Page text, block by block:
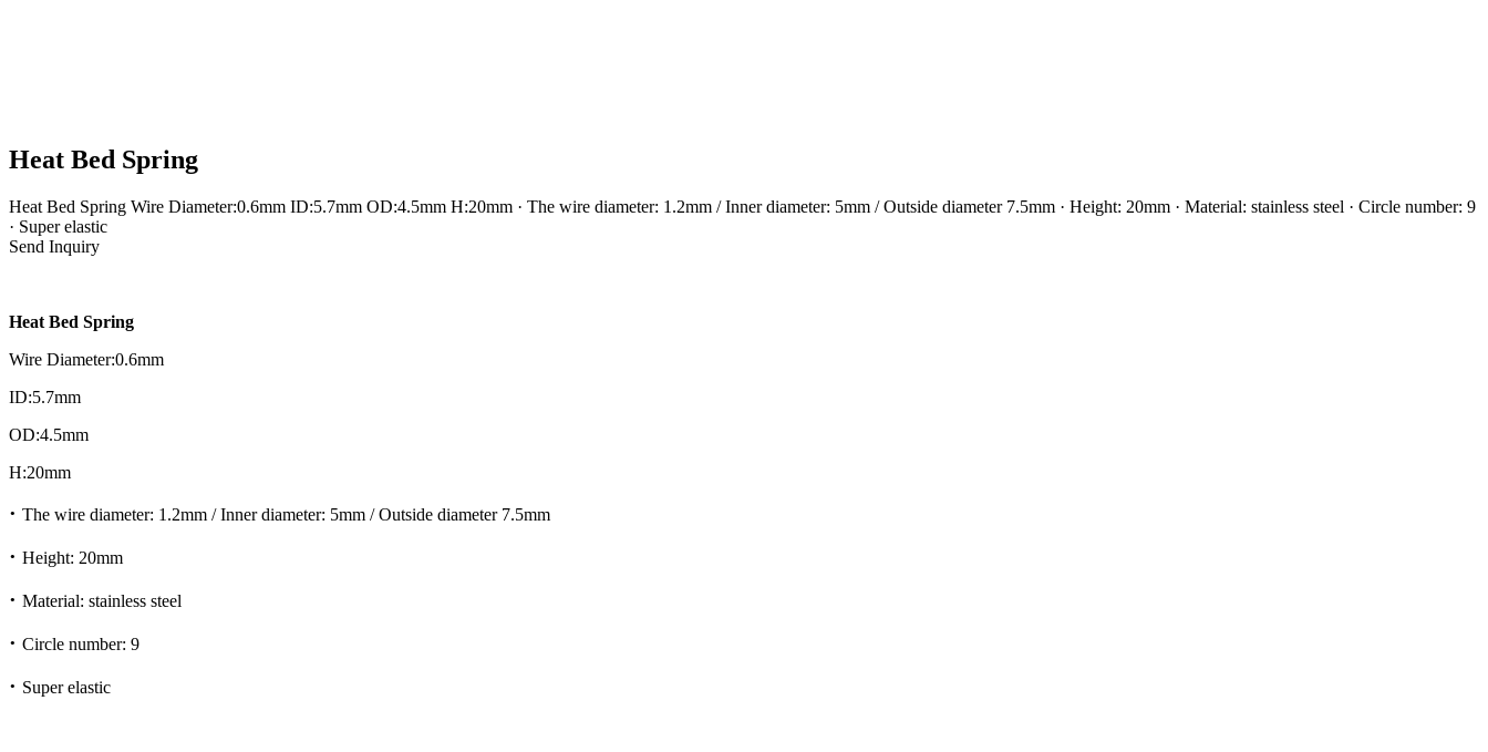
Heat Bed Spring
Heat Bed Spring Wire Diameter:0.6mm ID:5.7mm OD:4.5mm H:20mm · The wire diameter: 1.2mm / Inner diameter: 5mm / Outside diameter 7.5mm · Height: 20mm · Material: stainless steel · Circle number: 9
· Super elastic
Send Inquiry
Heat Bed Spring
Wire Diameter:0.6mm
ID:5.7mm
OD:4.5mm
H:20mm
· The wire diameter: 1.2mm / Inner diameter: 5mm / Outside diameter 7.5mm
· Height: 20mm
· Material: stainless steel
· Circle number: 9
· Super elastic